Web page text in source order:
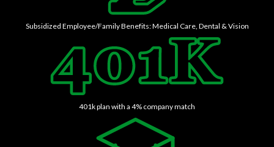
Subsidized Employee/Family Benefits: Medical Care, Dental & Vision
401k plan with a 4% company match